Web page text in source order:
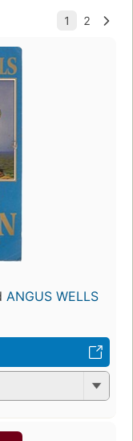
ANGUS WELLS